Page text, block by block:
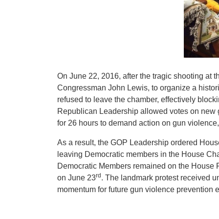
On June 22, 2016, after the tragic shooting at
Congressman John Lewis, to organize a
refused to leave the chamber, effectively
Republican Leadership allowed votes on
for 26 hours to demand action on gun
As a result, the GOP Leadership ordered
leaving Democratic members in the House
Democratic Members remained on the
on June 23rd . The landmark protest received
momentum for future gun violence prevention